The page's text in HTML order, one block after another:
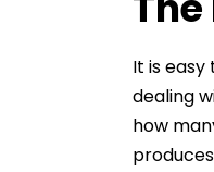
It is
dealing
how